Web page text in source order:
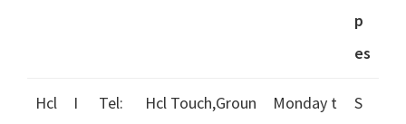
p
es
Hcl
I
Tel:
Hcl Touch,Groun
Monday t
S